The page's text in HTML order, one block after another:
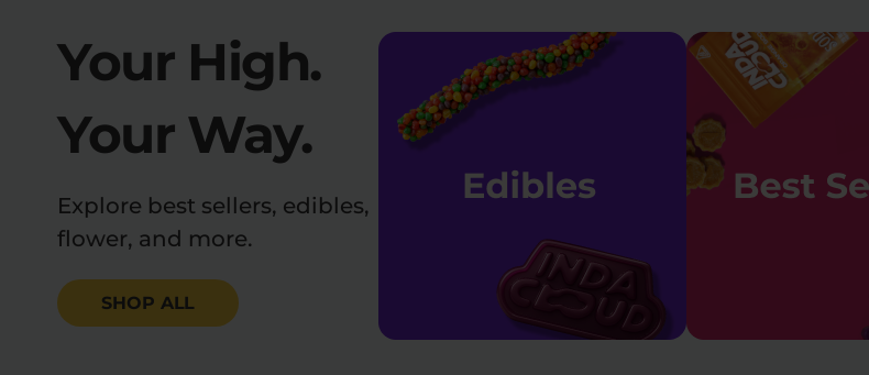
Your High.
Your Way.
Explore best sellers, edibles,
flower, and more.
SHOP ALL